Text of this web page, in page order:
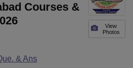
View
Photos
Courses &
& Ans